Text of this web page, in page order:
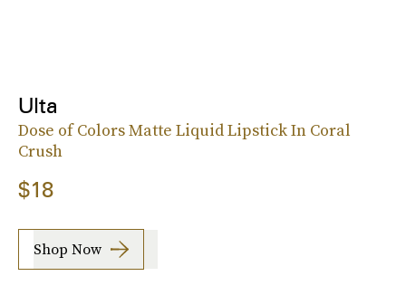
Ulta
Dose of Colors Matte Liquid Lipstick In Coral
Crush
$18
Shop Now